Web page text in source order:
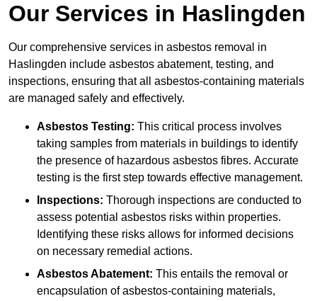
Our Services in Haslingden
Our comprehensive services in asbestos removal in
Haslingden include asbestos abatement, testing, and
inspections, ensuring that all asbestos-containing materials
are managed safely and effectively.
Asbestos Testing: This critical process involves
taking samples from materials in buildings to identify
the presence of hazardous asbestos fibres. Accurate
testing is the first step towards effective management.
Inspections: Thorough inspections are conducted to
assess potential asbestos risks within properties.
Identifying these risks allows for informed decisions
on necessary remedial actions.
Asbestos Abatement: This entails the removal or
encapsulation of asbestos-containing materials,